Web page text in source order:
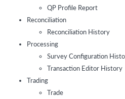
QP Profile Report
Reconciliation
Reconciliation History
Processing
Survey Configuration
Transaction Editor History
Trading
Trade